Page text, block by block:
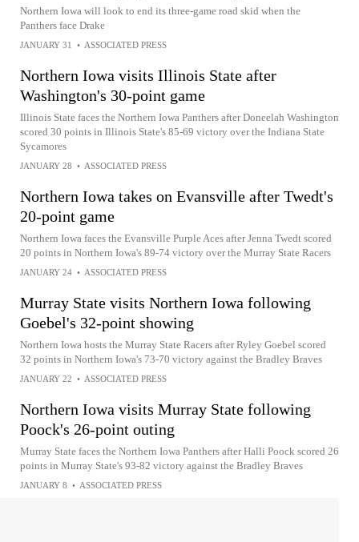
Northern Iowa will look to end its three-game road skid when the
Panthers face Drake
JANUARY 31 • ASSOCIATED PRESS
Northern Iowa visits Illinois State after
Washington's 30-point game
Illinois State faces the Northern Iowa Panthers after Doneelah Washington
scored 30 points in Illinois State's 85-69 victory over the Indiana State
Sycamores
JANUARY 28 • ASSOCIATED PRESS
Northern Iowa takes on Evansville after Twedt's
20-point game
Northern Iowa faces the Evansville Purple Aces after Jenna Twedt scored
20 points in Northern Iowa's 89-74 victory over the Murray State Racers
JANUARY 24 • ASSOCIATED PRESS
Murray State visits Northern Iowa following
Goebel's 32-point showing
Northern Iowa hosts the Murray State Racers after Ryley Goebel scored
32 points in Northern Iowa's 73-70 victory against the Bradley Braves
JANUARY 22 • ASSOCIATED PRESS
Northern Iowa visits Murray State following
Poock's 26-point outing
Murray State faces the Northern Iowa Panthers after Halli Poock scored 26
points in Murray State's 93-82 victory against the Bradley Braves
JANUARY 8 • ASSOCIATED PRESS